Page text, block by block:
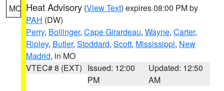
MO Heat Advisory (View Text) expires 08:00 PM by
PAH (DW)
Perry, Bollinger, Cape Girardeau, Wayne, Carter,
Ripley, Butler, Stoddard, Scott, Mississippi, New
Madrid, in MO
VTEC# 8 (EXT) Issued: 12:00
PM
Updated: 12:50
AM